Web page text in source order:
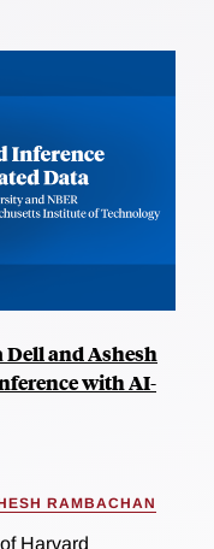
Dell and Ashesh
with AI-
RAMBACHAN
Harvard